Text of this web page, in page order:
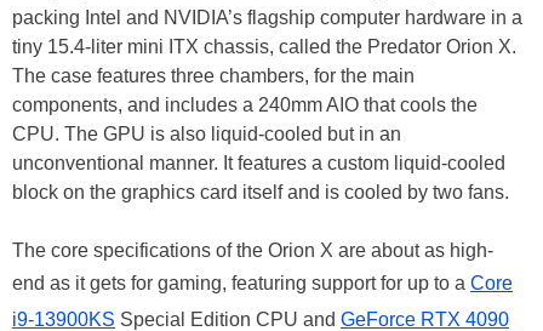
packing Intel and NVIDIA’s flagship computer hardware in a
tiny 15.4-liter mini ITX chassis, called the Predator Orion X.
The case features three chambers, for the main
components, and includes a 240mm AIO that cools the
CPU. The GPU is also liquid-cooled but in an
unconventional manner. It features a custom liquid-cooled
block on the graphics card itself and is cooled by two fans.
The core specifications of the Orion X are about as high-
end as it gets for gaming, featuring support for up to a Core
i9-13900KS Special Edition CPU and GeForce RTX 4090